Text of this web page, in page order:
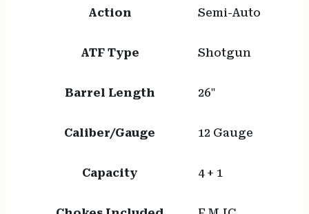
Action Semi-Auto
ATF Type Shotgun
Barrel Length 26"
Caliber/Gauge 12 Gauge
Capacity 4 + 1